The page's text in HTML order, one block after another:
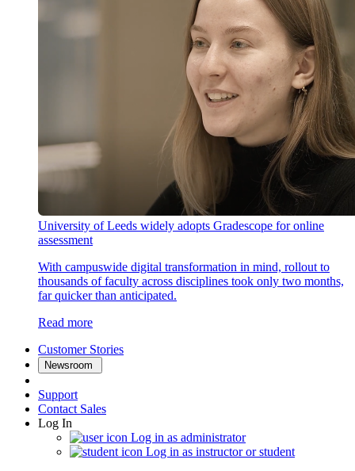
University of Leeds widely adopts Gradescope for online
assessment
With campuswide digital transformation in mind, rollout to
thousands of faculty across disciplines took only two months,
far quicker than anticipated.
Read more
Customer Stories
Newsroom
Support
Contact Sales
Log In
Log in as administrator
Log in as instructor or student